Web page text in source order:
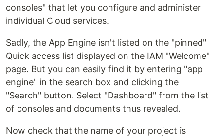
consoles" that let you configure and administer
individual Cloud services.
Sadly, the App Engine isn't listed on the "pinned"
Quick access list displayed on the IAM "Welcome"
page. But you can easily find it by entering "app
engine" in the search box and clicking the
"Search" button. Select "Dashboard" from the list
of consoles and documents thus revealed.
Now check that the name of your project is